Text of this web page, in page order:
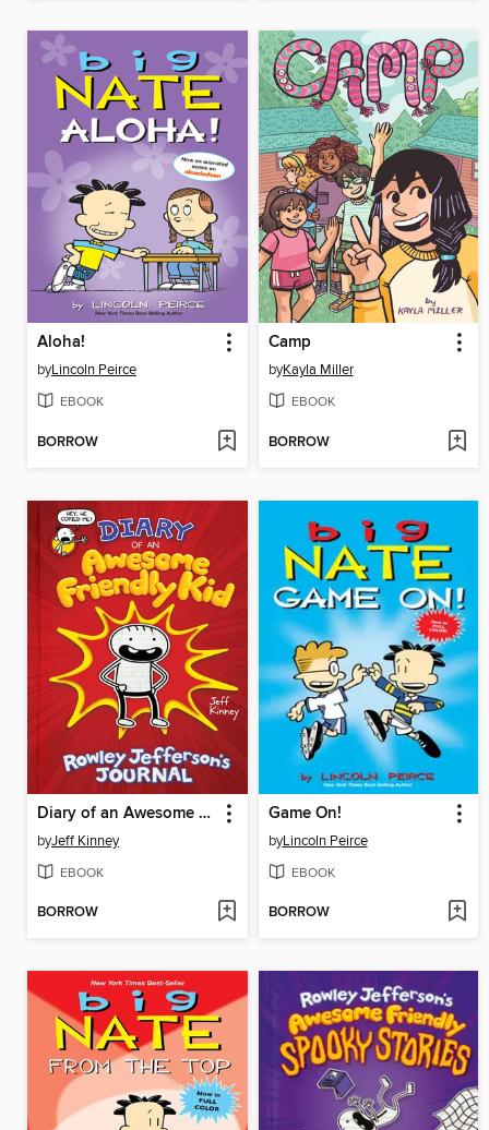
Aloha!
byLincoln Peirce
EBOOK
BORROW
Camp
byKayla Miller
EBOOK
BORROW
Diary of an Awesome Friendly Kid
byJeff Kinney
EBOOK
BORROW
Game On!
byLincoln Peirce
EBOOK
BORROW